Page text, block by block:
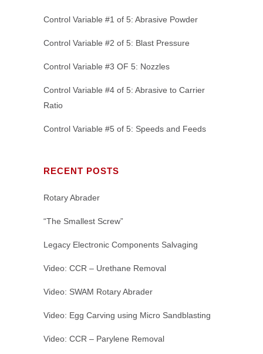
Control Variable #1 of 5: Abrasive Powder
Control Variable #2 of 5: Blast Pressure
Control Variable #3 OF 5: Nozzles
Control Variable #4 of 5: Abrasive to Carrier
Ratio
Control Variable #5 of 5: Speeds and Feeds
RECENT POSTS
Rotary Abrader
“The Smallest Screw”
Legacy Electronic Components Salvaging
Video: CCR – Urethane Removal
Video: SWAM Rotary Abrader
Video: Egg Carving using Micro Sandblasting
Video: CCR – Parylene Removal